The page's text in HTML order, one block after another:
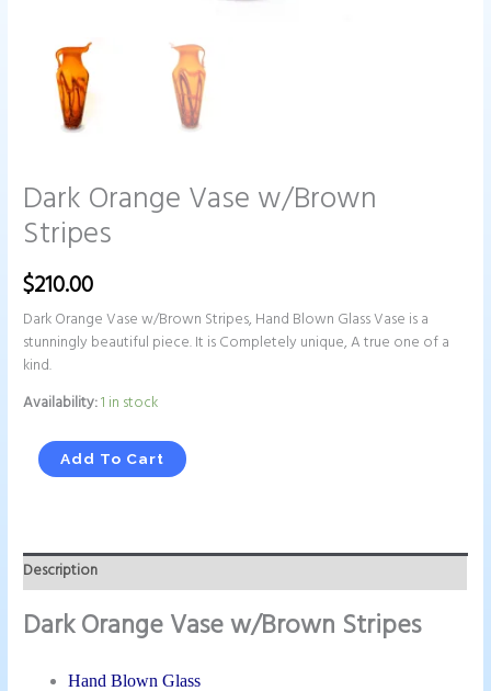
Dark Orange Vase w/Brown
Stripes
$210.00
Dark Orange Vase w/Brown Stripes, Hand Blown Glass Vase is a
stunningly beautiful piece. It is Completely unique, A true one of a
kind.
Availability:1 in stock
Add To Cart
Description
Dark Orange Vase w/Brown Stripes
Hand Blown Glass